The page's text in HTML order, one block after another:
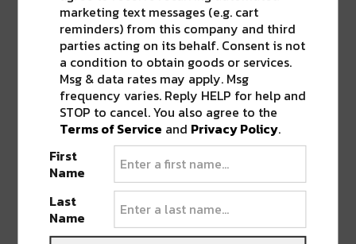
With over 100 million streams across
platforms, his 2022 album,A Radiant Sign, was
a breakout moment. The project hit #1 on the
iTunes Dance/Electronic charts and received
support from BBC Radio, SiriusXM, and DJs like
Above & Beyond and Maceo Plex. Hoffmann
has also remixed artists like ODESZA, San Holo,
and Eli & Fur, cementing his place as a go-to
producer for uplifting, cinematic club music.
THE DEEP: Unique Sounds Meet Unique
marketing text messages (e.g. cart
reminders) from this company and third
parties acting on its behalf. Consent is not
a condition to obtain goods or services.
Msg & data rates may apply. Msg
frequency varies. Reply HELP for help and
STOP to cancel. You also agree to the
Terms of Service and Privacy Policy.
First
Name
Last
Name